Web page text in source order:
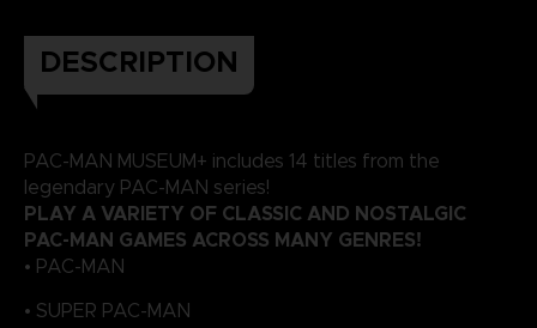
DESCRIPTION
PAC-MAN MUSEUM+ includes 14 titles from the
legendary PAC-MAN series!
PLAY A VARIETY OF CLASSIC AND NOSTALGIC
PAC-MAN GAMES ACROSS MANY GENRES!
• PAC-MAN
• SUPER PAC-MAN